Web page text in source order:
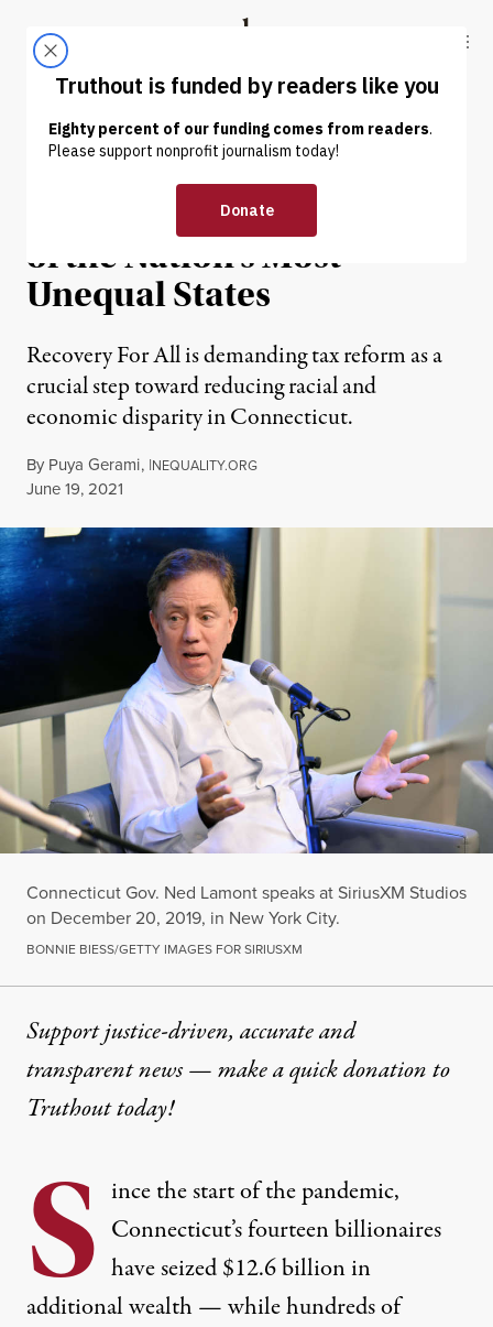
Truthout
ABOUT LATEST DONATE
OP-ED | ECONOMY & LABOR
Fighting Inequality in One
of the Nation’s Most
Unequal States
Recovery For All is demanding tax reform as a
crucial step toward reducing racial and
economic disparity in Connecticut.
By Puya Gerami, INEQUALITY.ORG
Published
June 19, 2021
Connecticut Gov. Ned Lamont speaks at SiriusXM Studios
on December 20, 2019, in New York City.
BONNIE BIESS/GETTY IMAGES FOR SIRIUSXM
Support justice-driven, accurate and
transparent news — make aquick donationto
Truthout today!
S ince the start of the pandemic,
Connecticut’s fourteen billionaires
have seized $12.6 billion in
additional wealth—while hundreds of